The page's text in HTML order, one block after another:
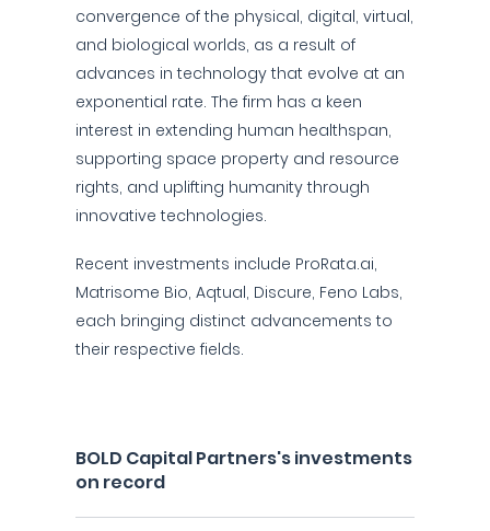
convergence of the physical, digital, virtual,
and biological worlds, as a result of
advances in technology that evolve at an
exponential rate. The firm has a keen
interest in extending human healthspan,
supporting space property and resource
rights, and uplifting humanity through
innovative technologies.
Recent investments include ProRata.ai,
Matrisome Bio, Aqtual, Discure, Feno Labs,
each bringing distinct advancements to
their respective fields.
BOLD Capital Partners's investments
on record